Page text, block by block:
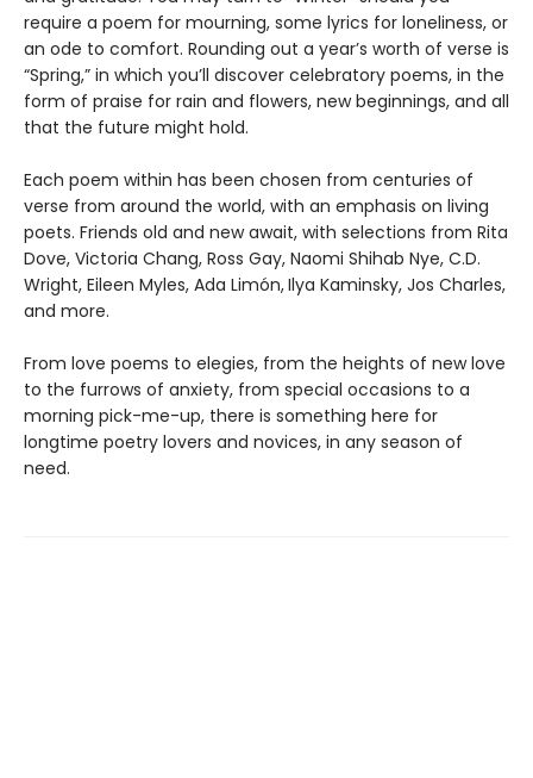
require a poem for mourning, some lyrics for loneliness, or
an ode to comfort. Rounding out a year’s worth of verse is
“Spring,” in which you’ll discover celebratory poems, in the
form of praise for rain and flowers, new beginnings, and all
that the future might hold.
Each poem within has been chosen from centuries of
verse from around the world, with an emphasis on living
poets. Friends old and new await, with selections from Rita
Dove, Victoria Chang, Ross Gay, Naomi Shihab Nye, C.D.
Wright, Eileen Myles, Ada Limón,Ilya Kaminsky, Jos Charles,
and more.
From love poems to elegies, from the heights of new love
to the furrows of anxiety, from special occasions to a
morning pick-me-up, there is something here for
longtime poetry lovers and novices, in any season of
need.